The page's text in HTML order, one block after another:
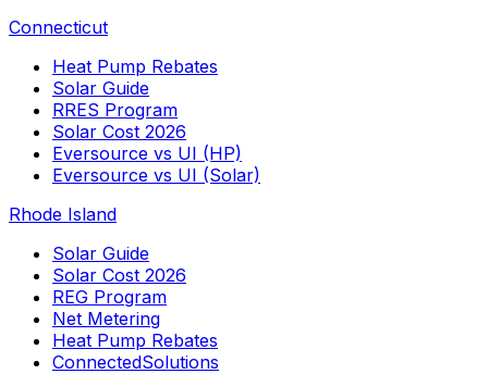
Connecticut
Heat Pump Rebates
Solar Guide
RRES Program
Solar Cost 2026
Eversource vs UI (HP)
Eversource vs UI (Solar)
Rhode Island
Solar Guide
Solar Cost 2026
REG Program
Net Metering
Heat Pump Rebates
ConnectedSolutions